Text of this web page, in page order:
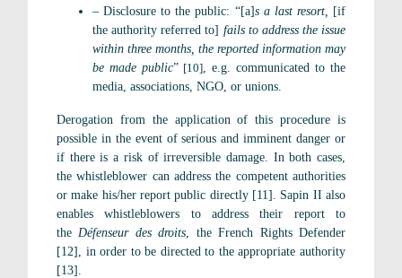
– Disclosure to the public: “[a]s a last resort, [if
the authority referred to] fails to address the issue
within three months, the reported information may
be made public” [10], e.g. communicated to the
media, associations, NGO, or unions.
Derogation from the application of this procedure is
possible in the event of serious and imminent danger or
if there is a risk of irreversible damage. In both cases,
the whistleblower can address the competent authorities
or make his/her report public directly [11]. Sapin II also
enables whistleblowers to address their report to
theDéfenseur des droits, the French Rights Defender
[12], in order to be directed to the appropriate authority
[13].